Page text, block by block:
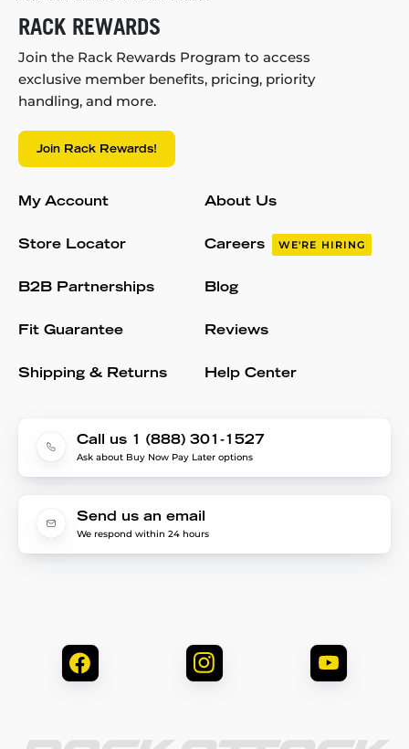
RACK REWARDS
Join the Rack Rewards Program to access
exclusive member benefits, pricing, priority
handling, and more.
Join Rack Rewards!
My Account
Store Locator
B2B Partnerships
Fit Guarantee
Shipping & Returns
About Us
Careers WE'RE HIRING
Blog
Reviews
Help Center
Call us 1 (888) 301-1527
Ask about Buy Now Pay Later options
Send us an email
We respond within 24 hours